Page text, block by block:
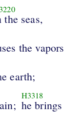
the seas,
the vapors
earth;
H3318
he brings